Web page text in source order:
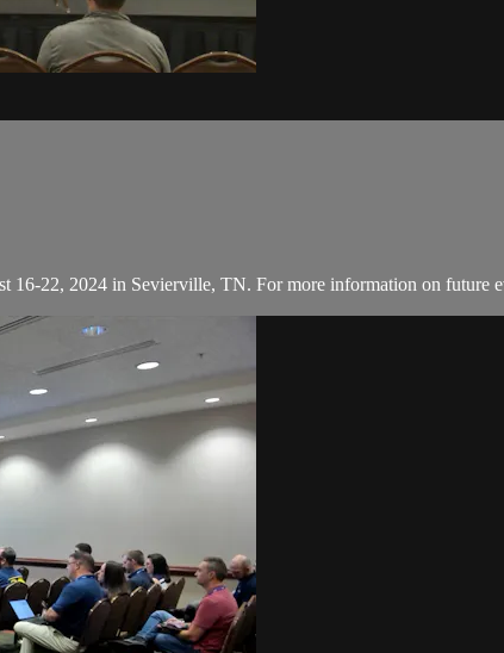
16-22, 2024 in Sevierville, TN. For more information on future